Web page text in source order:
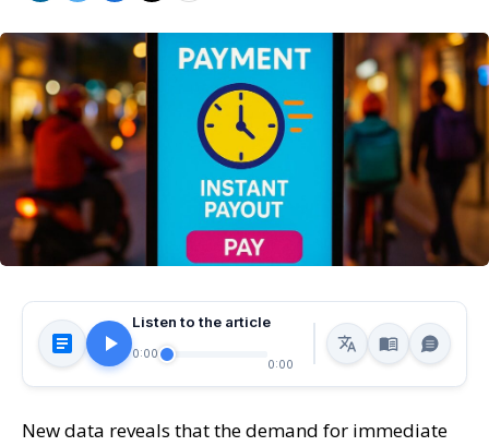
Listen to the article
0:00
0:00
New data reveals that the demand for immediate